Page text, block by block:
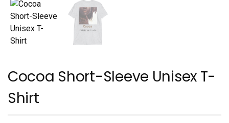
Cocoa Short-Sleeve Unisex T-
Shirt